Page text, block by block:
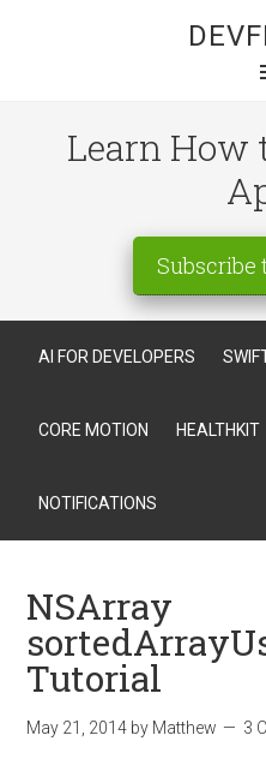
Learn How
Subscribe
AI FOR DEVELOPERS
CORE MOTION HEALTHKIT
NOTIFICATIONS
NSArray
Tutorial
May 21, 2014 by Matthew 3